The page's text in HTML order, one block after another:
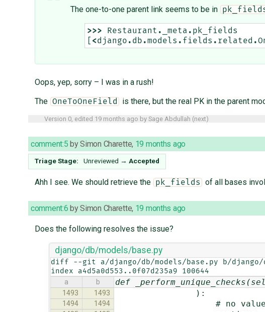
The one-to-one parent link seems to be in
>>> Restaurant . _meta . pk_fields
<django . db .models . fields . related .
Oops, yep, sorry – I was in a rush!
The OneToOneField is there, but the real PK in the parent
Version 0, edited 19 months ago by Sage Abdullah (next)
comment:5 bySimon Charette, 19 months ago
Triage Stage: Unreviewed → Accepted
Ahh I see. We should retrieve the pk_fields of all bases
comment:6 bySimon Charette, 19 months ago
Does the following resolves the issue?
django/db/models/base.py
diff --git a/django/db/models/base.py b/django/
index a4d5a0d553..0f07d235a9 100644
a b def
1493 1493 ):
1494 1494 # no value, skip